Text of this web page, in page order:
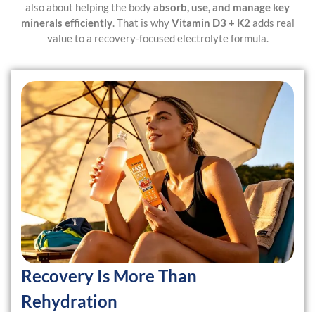
also about helping the bodyabsorb, use, and manage key
minerals efficiently. That is whyVitamin D3 + K2 adds real
value to a recovery-focused electrolyte formula.
Recovery Is More Than
Rehydration